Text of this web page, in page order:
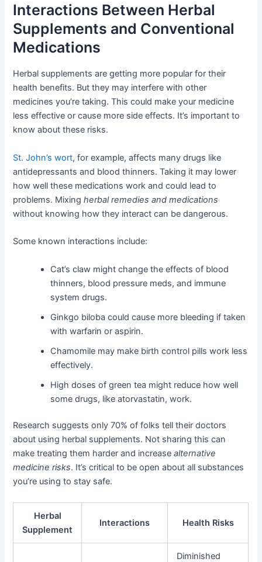
Interactions Between Herbal
Supplements and Conventional
Medications
Herbal supplements are getting more popular for their
health benefits. But they may interfere with other
medicines you’re taking. This could make your medicine
less effective or cause more side effects. It’s important to
know about these risks.
St. John’s wort, for example, affects many drugs like
antidepressants and blood thinners. Taking it may lower
how well these medications work and could lead to
problems. Mixingherbal remedies and medications
without knowing how they interact can be dangerous.
Some known interactions include:
Cat’s claw might change the effects of blood
thinners, blood pressure meds, and immune
system drugs.
Ginkgo biloba could cause more bleeding if taken
with warfarin or aspirin.
Chamomile may make birth control pills work less
effectively.
High doses of green tea might reduce how well
some drugs, like atorvastatin, work.
Research suggests only 70% of folks tell their doctors
about using herbal supplements. Not sharing this can
make treating them harder and increasealternative
medicine risks. It’s critical to be open about all substances
you’re using to stay safe.
Herbal
Supplement
Interactions Health Risks
Diminished